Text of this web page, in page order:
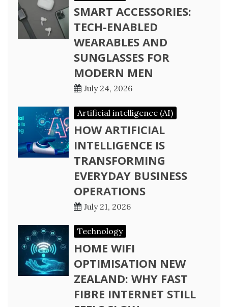
SMART ACCESSORIES:
TECH-ENABLED
WEARABLES AND
SUNGLASSES FOR
MODERN MEN
July 24, 2026
Artificial intelligence (AI)
HOW ARTIFICIAL
INTELLIGENCE IS
TRANSFORMING
EVERYDAY BUSINESS
OPERATIONS
July 21, 2026
Technology
HOME WIFI
OPTIMISATION NEW
ZEALAND: WHY FAST
FIBRE INTERNET STILL